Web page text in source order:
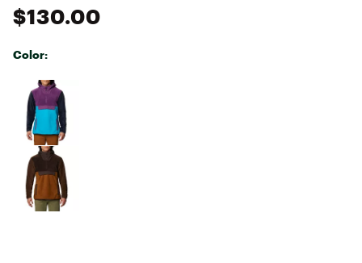
$130.00
Color:
Selectable group